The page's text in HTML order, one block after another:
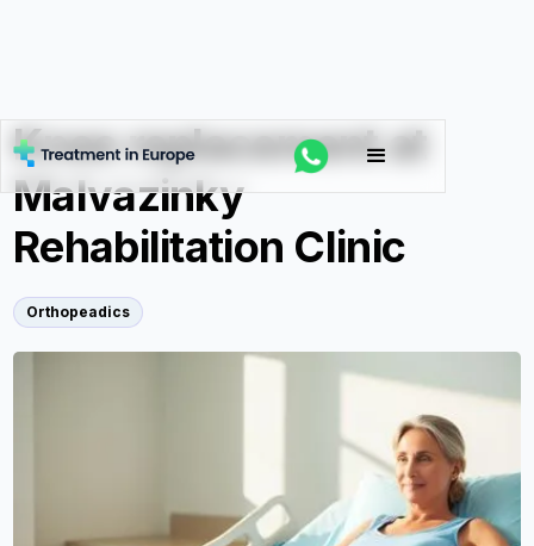
Knee replacement at
Malvazinky
Rehabilitation Clinic
Orthopeadics